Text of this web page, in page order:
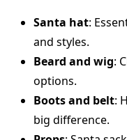
Santa hat:
and styles.
Beard and wig:
options.
Boots and belt:
big difference.